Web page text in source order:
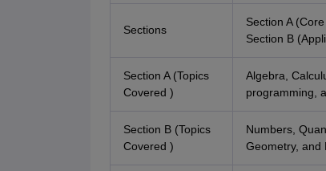
Sections
Section A
Section B
Section A (Topics
Covered )
Algebra,
programming,
Section B (Topics
Covered )
Numbers,
Geometry, and